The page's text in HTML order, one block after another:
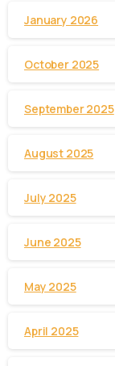
January 2026
October 2025
September 2025
August 2025
July 2025
June 2025
May 2025
April 2025